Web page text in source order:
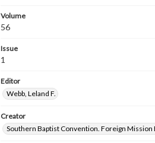
Volume
56
Issue
1
Editor
Webb, Leland F.
Creator
Southern Baptist Convention. Foreign Mission